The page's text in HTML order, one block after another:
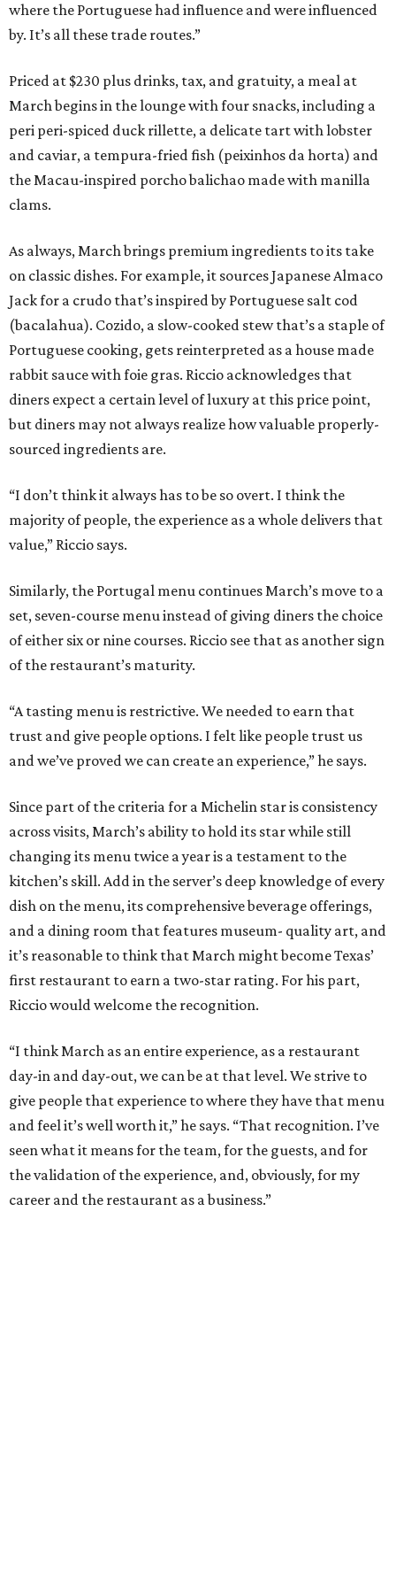
where the Portuguese had influence and were influenced
by. It’s all these trade routes.”
Priced at $230 plus drinks, tax, and gratuity, a meal at
March begins in the lounge with four snacks, including a
peri peri-spiced duck rillette, a delicate tart with lobster
and caviar, a tempura-fried fish (peixinhos da horta) and
the Macau-inspired porcho balichao made with manilla
clams.
As always, March brings premium ingredients to its take
on classic dishes. For example, it sources Japanese Almaco
Jack for a crudo that’s inspired by Portuguese salt cod
(bacalahua). Cozido, a slow-cooked stew that’s a staple of
Portuguese cooking, gets reinterpreted as a house made
rabbit sauce with foie gras. Riccio acknowledges that
diners expect a certain level of luxury at this price point,
but diners may not always realize how valuable properly-
sourced ingredients are.
“I don’t think it always has to be so overt. I think the
majority of people, the experience as a whole delivers that
value,” Riccio says.
Similarly, the Portugal menu continues March’s move to a
set, seven-course menu instead of giving diners the choice
of either six or nine courses. Riccio see that as another sign
of the restaurant’s maturity.
“A tasting menu is restrictive. We needed to earn that
trust and give people options. I felt like people trust us
and we’ve proved we can create an experience,” he says.
Since part of the criteria for a Michelin star is consistency
across visits, March’s ability to hold its star while still
changing its menu twice a year is a testament to the
kitchen’s skill. Add in the server’s deep knowledge of every
dish on the menu, its comprehensive beverage offerings,
and a dining room that features museum- quality art, and
it’s reasonable to think that March might become Texas’
first restaurant to earn a two-star rating. For his part,
Riccio would welcome the recognition.
“I think March as an entire experience, as a restaurant
day-in and day-out, we can be at that level. We strive to
give people that experience to where they have that menu
and feel it’s well worth it,” he says. “That recognition. I’ve
seen what it means for the team, for the guests, and for
the validation of the experience, and, obviously, for my
career and the restaurant as a business.”